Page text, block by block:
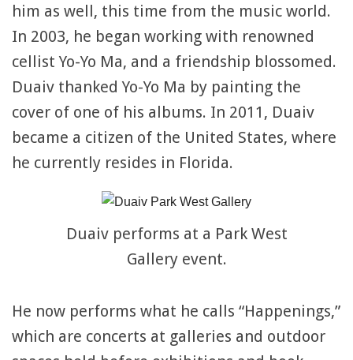
him as well, this time from the music world.
In 2003, he began working with renowned
cellist Yo-Yo Ma, and a friendship blossomed.
Duaiv thanked Yo-Yo Ma by painting the
cover of one of his albums. In 2011, Duaiv
became a citizen of the United States, where
he currently resides in Florida.
Duaiv performs at a Park West
Gallery event.
He now performs what he calls “Happenings,”
which are concerts at galleries and outdoor